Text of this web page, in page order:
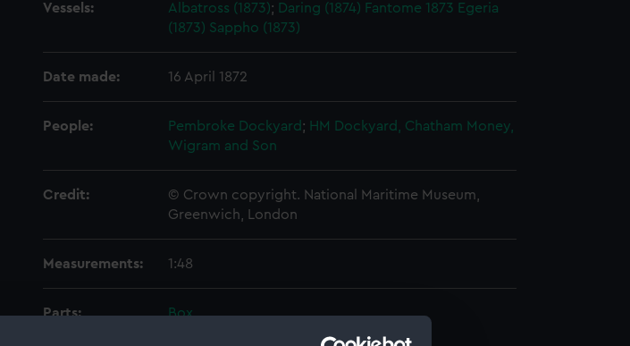
Vessels: Albatross (1873); Daring (1874) Fantome 1873 Egeria
(1873) Sappho (1873)
Date made: 16 April 1872
People: Pembroke Dockyard; HM Dockyard, Chatham Money,
Wigram and Son
Credit:
© Crown copyright. National Maritime Museum,
Greenwich, London
Measurements: 1:48
Parts:
Box